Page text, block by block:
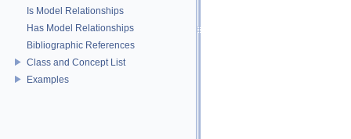
Is Model Relationships
Has Model Relationships
Bibliographic References
Class and Concept List
Examples